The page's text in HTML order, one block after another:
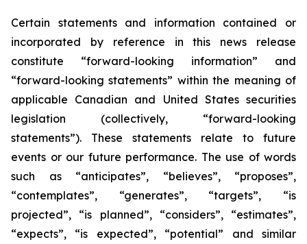
Certain statements and information contained or
incorporated by reference in this news release
constitute “forward-looking information” and
“forward-looking statements” within the meaning of
applicable Canadian and United States securities
legislation (collectively, “forward-looking
statements”). These statements relate to future
events or our future performance. The use of words
such as “anticipates”, “believes”, “proposes”,
“contemplates”, “generates”, “targets”, “is
projected”, “is planned”, “considers”, “estimates”,
“expects”, “is expected”, “potential” and similar